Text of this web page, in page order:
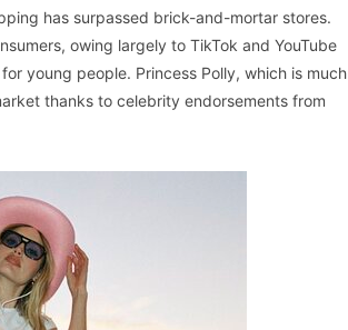
has surpassed brick-and-mortar stores.
owing largely to TikTok and YouTube
young people. Princess Polly, which is much
thanks to celebrity endorsements from